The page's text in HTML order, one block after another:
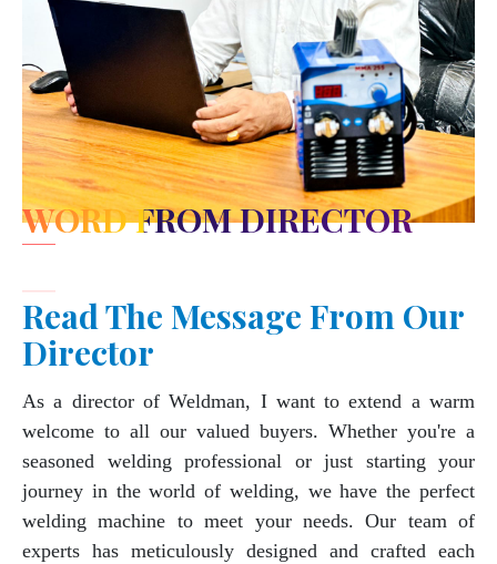
WORD FROM DIRECTOR
Read The Message From Our
Director
As a director of Weldman, I want to extend a warm
welcome to all our valued buyers. Whether you're a
seasoned welding professional or just starting your
journey in the world of welding, we have the perfect
welding machine to meet your needs. Our team of
experts has meticulously designed and crafted each